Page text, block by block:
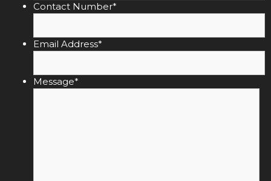
Contact Number*
Email Address*
Message*